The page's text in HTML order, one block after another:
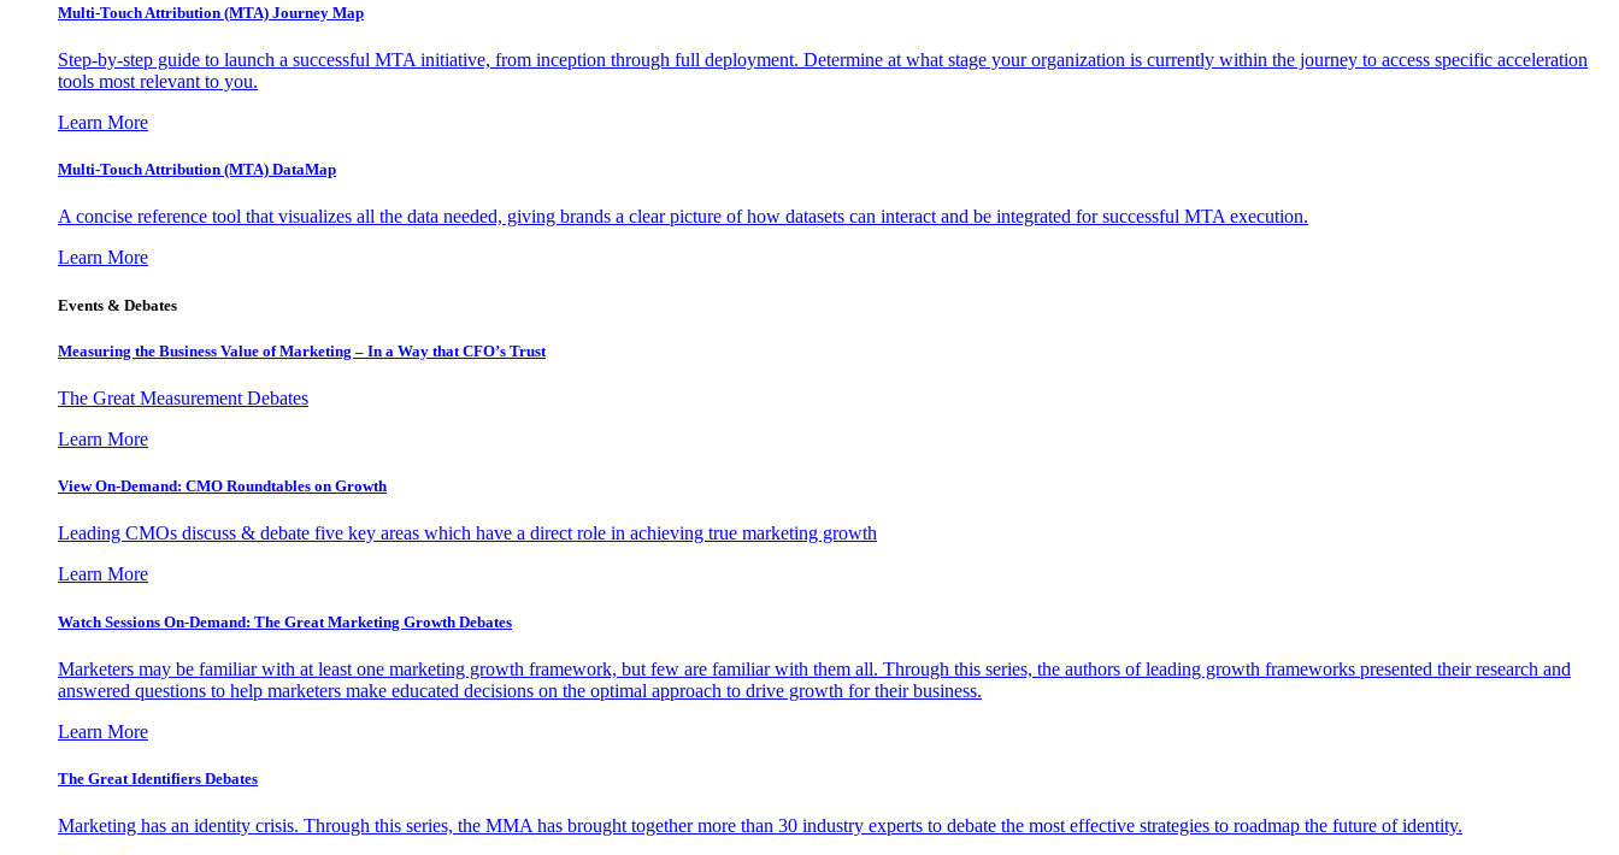
Multi-Touch Attribution (MTA) Journey Map
Step-by-step guide to launch a successful MTA initiative, from inception through full deployment. Determine at what stage your organization is currently within the journey to access specific acceleration
tools most relevant to you.
Learn More
Multi-Touch Attribution (MTA) DataMap
A concise reference tool that visualizes all the data needed, giving brands a clear picture of how datasets can interact and be integrated for successful MTA execution.
Learn More
Events & Debates
Measuring the Business Value of Marketing – In a Way that CFO’s Trust
The Great Measurement Debates
Learn More
View On-Demand: CMO Roundtables on Growth
Leading CMOs discuss & debate five key areas which have a direct role in achieving true marketing growth
Learn More
Watch Sessions On-Demand: The Great Marketing Growth Debates
Marketers may be familiar with at least one marketing growth framework, but few are familiar with them all. Through this series, the authors of leading growth frameworks presented their research and
answered questions to help marketers make educated decisions on the optimal approach to drive growth for their business.
Learn More
The Great Identifiers Debates
Marketing has an identity crisis. Through this series, the MMA has brought together more than 30 industry experts to debate the most effective strategies to roadmap the future of identity.